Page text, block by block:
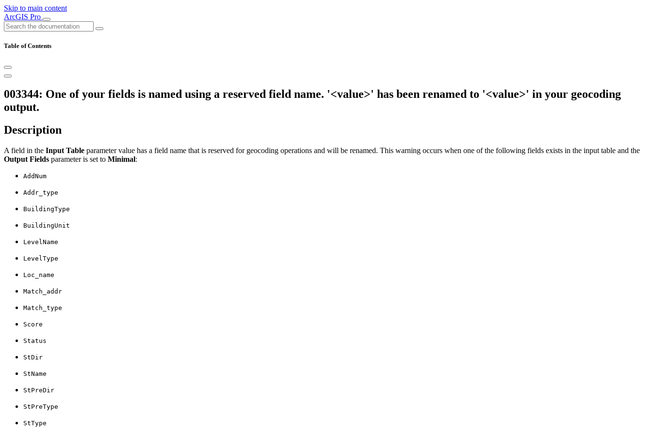
Skip to main content
ArcGIS Pro
Table of Contents
003344: One of your fields is named using a reserved field name. '<value>' has been renamed to '<value>' in your geocoding
output.
Description
A field in the Input Table parameter value has a field name that is reserved for geocoding operations and will be renamed. This warning occurs when one of the following fields exists in the input table and the
Output Fields parameter is set to Minimal:
AddNum
Addr_type
BuildingType
BuildingUnit
LevelName
LevelType
Loc_name
Match_addr
Match_type
Score
Status
StDir
StName
StPreDir
StPreType
StType